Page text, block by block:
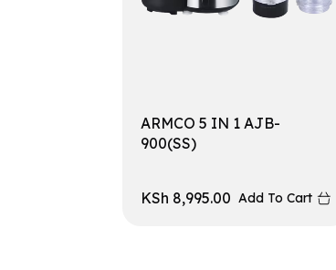
ARMCO 5 IN 1 AJB-
900(SS)
KSh 8,995.00 Add To Cart